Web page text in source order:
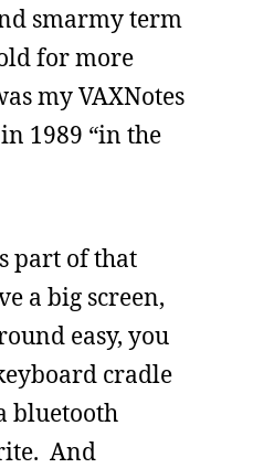
smarmy term
for more
my VAXNotes
1989 “in the
part of that
a big screen,
easy, you
cradle
bluetooth
And